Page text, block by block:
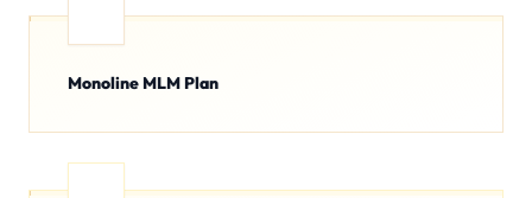
Monoline MLM Plan